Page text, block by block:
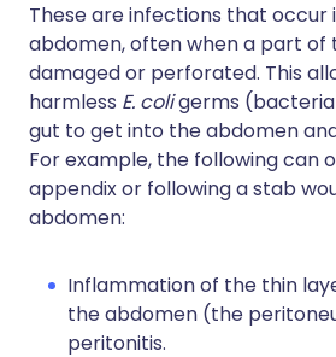
These are infections that occur
abdomen, often when a part of
damaged or perforated. This
harmless E. coligerms
gut to get into the abdomen
For example, the following can
appendix or following a stab
abdomen:
Inflammation of the thin
the abdomen (the
peritonitis.